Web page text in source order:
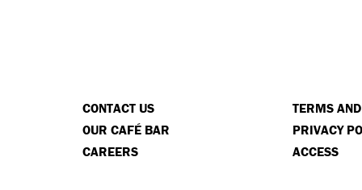
CONTACT US
OUR CAFÉ BAR
CAREERS
TERMS
PRIVACY
ACCESS